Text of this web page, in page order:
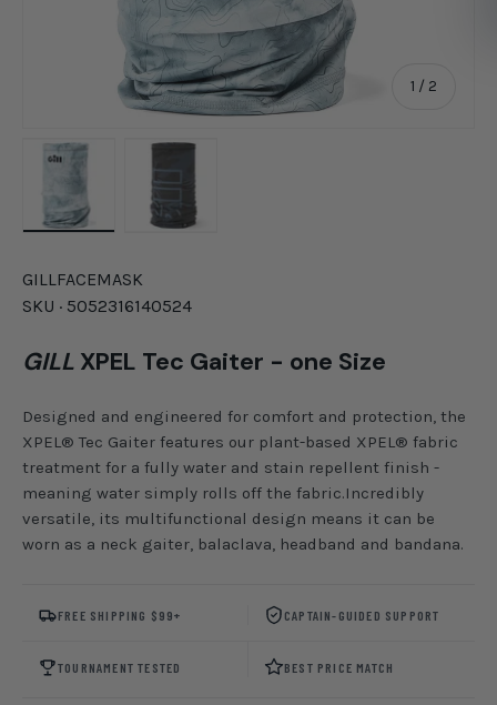
1 / of
2
GILLFACEMASK
SKU · 5052316140524
GILL XPEL Tec Gaiter - one Size
Designed and engineered for comfort and protection, the
XPEL® Tec Gaiter features our plant-based XPEL® fabric
treatment for a fully water and stain repellent finish -
meaning water simply rolls off the fabric.Incredibly
versatile, its multifunctional design means it can be
worn as a neck gaiter, balaclava, headband and bandana.
FREE SHIPPING $99+ CAPTAIN-GUIDED SUPPORT
TOURNAMENT TESTED BEST PRICE MATCH